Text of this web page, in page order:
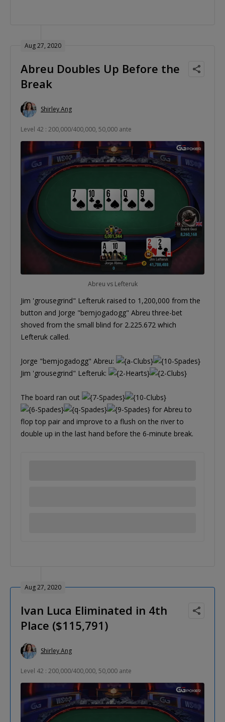
Aug 27, 2020
Abreu Doubles Up Before the
Break
Shirley Ang
Level 42 : 200,000/400,000, 50,000 ante
Abreu vs Lefteruk
Jim 'grousegrind" Lefteruk raised to 1,200,000 from the
button and Jorge "bemjogadogg" Abreu three-bet
shoved from the small blind for 2.225.672 which
Lefteruk called.
Jorge "bemjogadogg" Abreu:
Jim 'grousegrind" Lefteruk:
The board ran out
for Abreu to
flop top pair and improve to a flush on the river to
double up in the last hand before the 6-minute break.
Aug 27, 2020
Ivan Luca Eliminated in 4th
Place ($115,791)
Shirley Ang
Level 42 : 200,000/400,000, 50,000 ante